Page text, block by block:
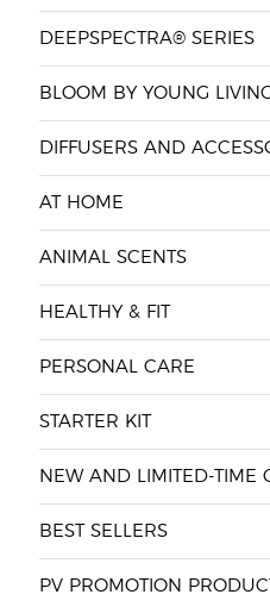
DEEPSPECTRA® SERIES
BLOOM BY YOUNG
DIFFUSERS AND
AT HOME
ANIMAL SCENTS
HEALTHY & FIT
PERSONAL CARE
STARTER KIT
NEW AND LIMITED-TIME
BEST SELLERS
PV PROMOTION